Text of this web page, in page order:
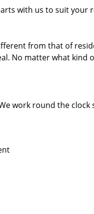
with us to suit your
from that of
No matter what kind
work round the